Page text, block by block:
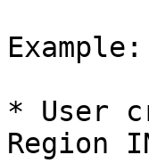
Example:
* User
Region